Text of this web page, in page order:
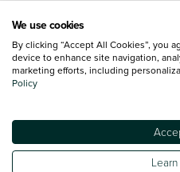
details of the vehicle you are looking
content nor any representation as to
introduction to a finance provider;
commission.
Specifications and features do
It may contain errors or omissions.
of purchase may differ from that
We use cookies
By clicking “Accept All Cookies”, you
device to enhance site navigation,
marketing efforts, including
Policy